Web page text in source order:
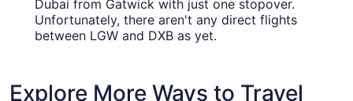
Dubai from Gatwick with just one stopover.
Unfortunately, there aren't any direct flights
between LGW and DXB as yet.
Explore More Ways to Travel